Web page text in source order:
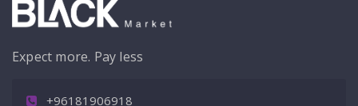
Expect more. Pay less
+96181906918